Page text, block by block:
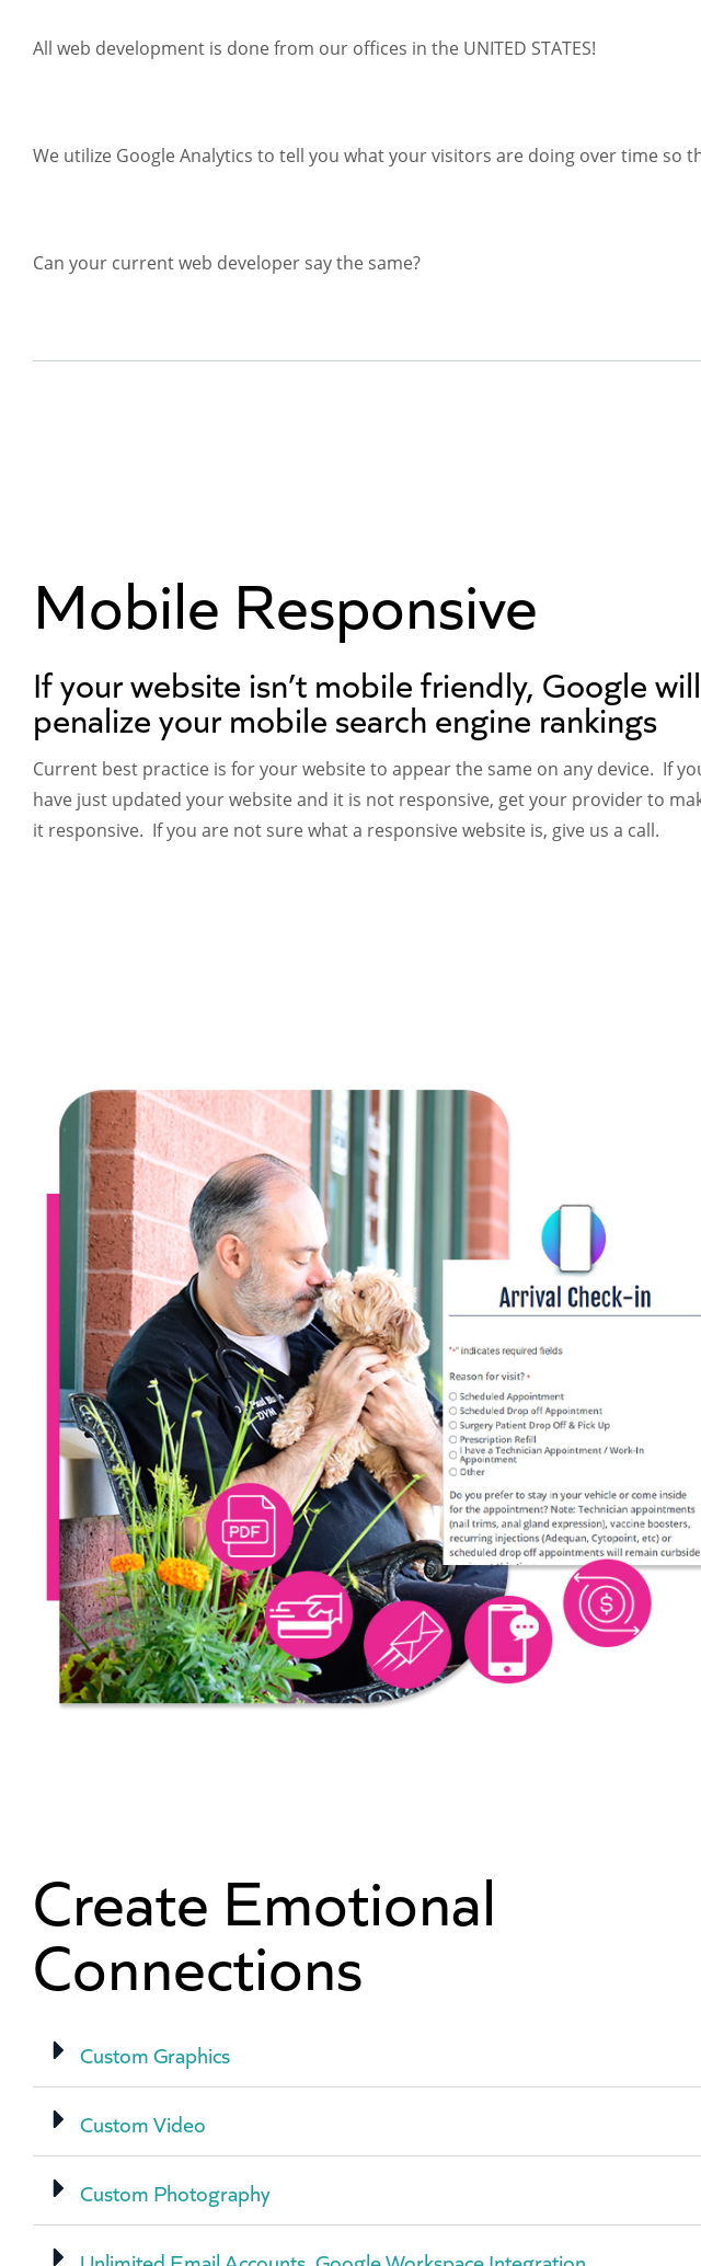
All web development is done from our offices in the UNITED STATES!
We utilize Google Analytics to tell you what your visitors are doing over time so
Can your current web developer say the same?
Mobile Responsive
If your website isn’t mobile friendly, Google will
penalize your mobile search engine rankings
Current best practice is for your website to appear the same on any device. If
have just updated your website and it is not responsive, get your provider to
it responsive. If you are not sure what a responsive website is, give us a call.
Create Emotional
Connections
Custom Graphics
Custom Video
Custom Photography